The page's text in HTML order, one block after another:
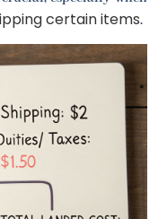
certain items.